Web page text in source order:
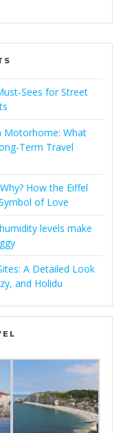
Sees for Street
Motorhome: What
Term Travel
How the Eiffel
of Love
levels make
A Detailed Look
and Holidu